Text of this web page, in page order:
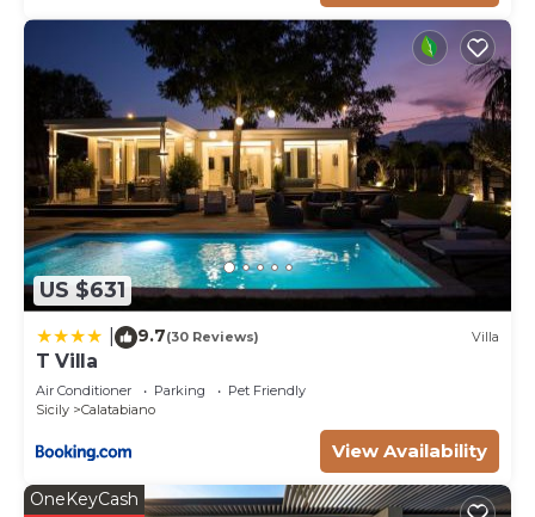
US $631
9.7(30 Reviews) Villa
T Villa
Air Conditioner Parking
Pet Friendly
Sicily
Calatabiano
View Availability
OneKeyCash